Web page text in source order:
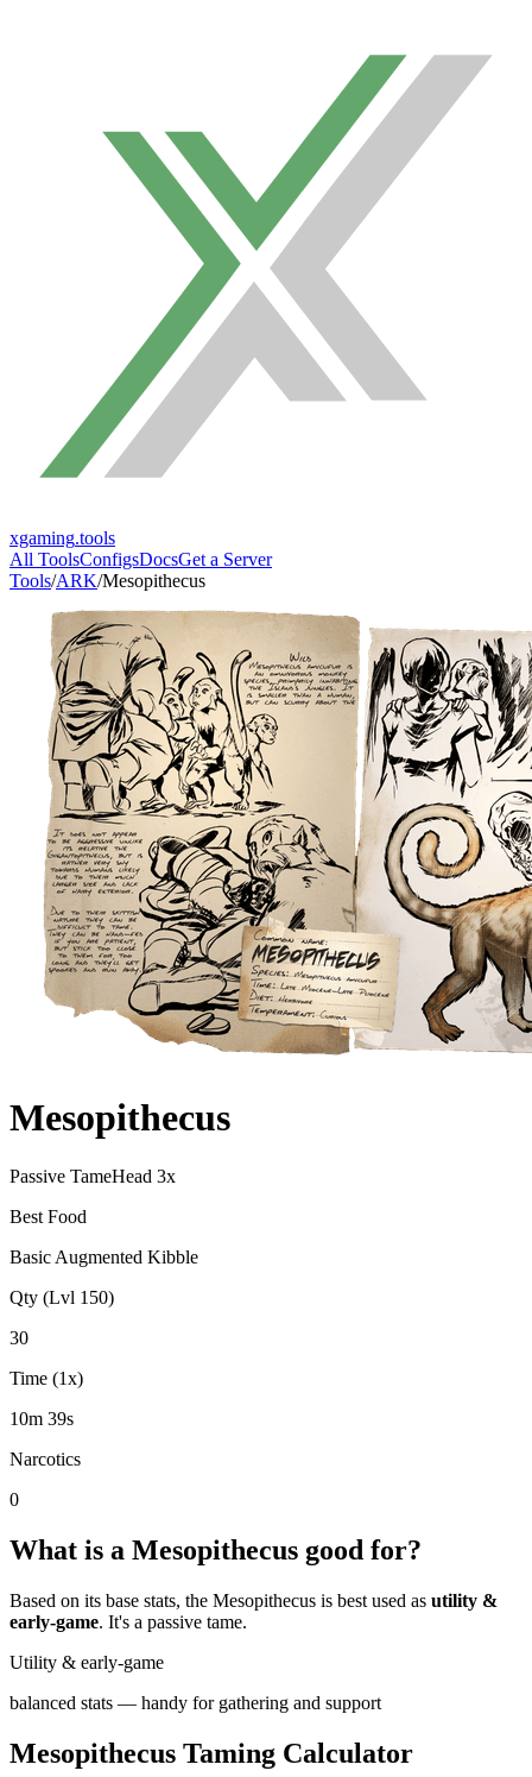
xgaming.tools
All ToolsConfigsDocsGet a Server
Tools/ARK/Mesopithecus
Mesopithecus
Passive TameHead 3x
Best Food
Basic Augmented Kibble
Qty (Lvl 150)
30
Time (1x)
10m 39s
Narcotics
0
What is a Mesopithecus good for?
Based on its base stats, the Mesopithecus is best used as utility &
early-game. It's a passive tame.
Utility & early-game
balanced stats — handy for gathering and support
Mesopithecus Taming Calculator